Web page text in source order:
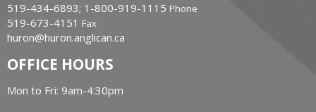
519-434-6893; 1-800-919-1115 Phone
519-673-4151 Fax
huron@huron.anglican.ca
OFFICE HOURS
Mon to Fri: 9am-4:30pm